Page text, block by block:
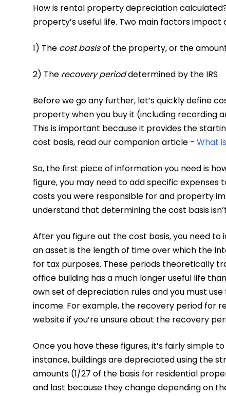
How is rental property depreciation
property’s useful life. Two main factors impact
1) The cost basisof the property, or the
2) The recovery perioddetermined by the IRS
Before we go any further, let’s quickly define
property when you buy it (including recording
This is important because it provides the
cost basis, read our companion article - What
So, the first piece of information you need is
figure, you may need to add specific
costs you were responsible for and property
understand that determining the cost basis
After you figure out the cost basis, you need
an asset is the length of time over which the
for tax purposes. These periods theoretically
office building has a much longer useful life
own set of depreciation rules and you must
income. For example, the recovery period for
website if you’re unsure about the recovery
Once you have these figures, it’s fairly simple
instance, buildings are depreciated using the
amounts (1/27 of the basis for residential
and last because they change depending on